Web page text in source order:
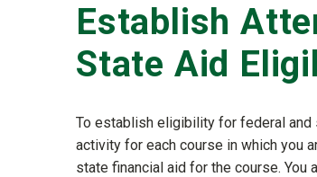
Establish
State Aid
To establish eligibility for federal and
activity for each course in which you
state financial aid for the course.